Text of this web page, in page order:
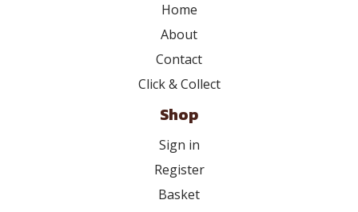
Home
About
Contact
Click & Collect
Shop
Sign in
Register
Basket